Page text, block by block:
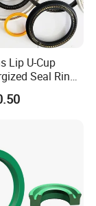
Lip U-Cup
Seal Ring